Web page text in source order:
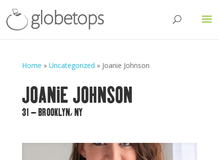
Home » Uncategorized » Joanie Johnson
JOANIE JOHNSON
31 – BROOKLYN, NY